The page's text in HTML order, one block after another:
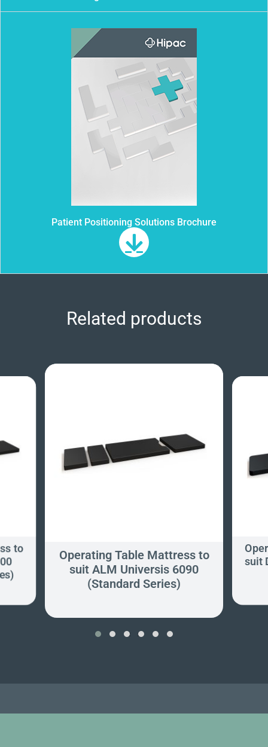
Patient Positioning Solutions Brochure
Related products
to
Operating Table Mattress to
suit ALM Universis 6090
(Standard Series)
suit
‹ ›